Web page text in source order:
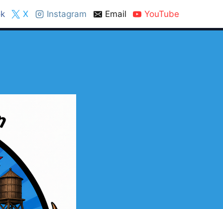
X Instagram Email YouTube